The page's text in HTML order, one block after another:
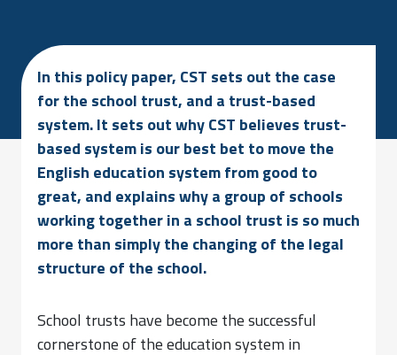
In this policy paper, CST sets out the case
for the school trust, and a trust-based
system. It sets out why CST believes trust-
based system is our best bet to move the
English education system from good to
great, and explains why a group of schools
working together in a school trust is so much
more than simply the changing of the legal
structure of the school.
School trusts have become the successful
cornerstone of the education system in